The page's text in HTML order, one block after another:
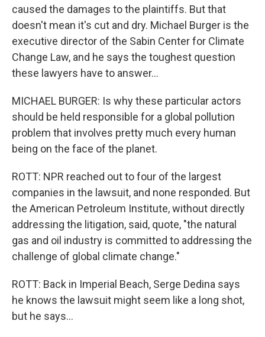
caused the damages to the plaintiffs. But that
doesn't mean it's cut and dry. Michael Burger is the
executive director of the Sabin Center for Climate
Change Law, and he says the toughest question
these lawyers have to answer...
MICHAEL BURGER: Is why these particular actors
should be held responsible for a global pollution
problem that involves pretty much every human
being on the face of the planet.
ROTT: NPR reached out to four of the largest
companies in the lawsuit, and none responded. But
the American Petroleum Institute, without directly
addressing the litigation, said, quote, "the natural
gas and oil industry is committed to addressing the
challenge of global climate change."
ROTT: Back in Imperial Beach, Serge Dedina says
he knows the lawsuit might seem like a long shot,
but he says...